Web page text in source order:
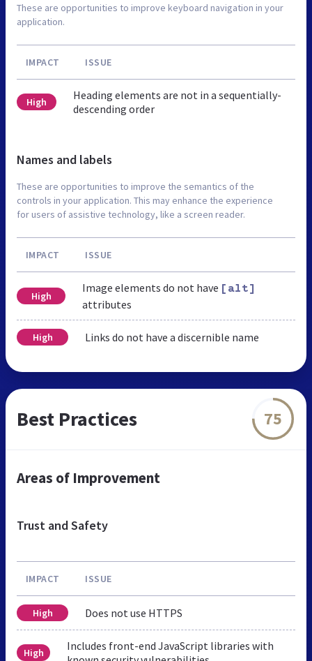
These are opportunities to improve keyboard navigation in your
application.
IMPACT ISSUE
High
Heading elements are not in a sequentially-
descending order
Names and labels
These are opportunities to improve the semantics of the
controls in your application. This may enhance the experience
for users of assistive technology, like a screen reader.
IMPACT ISSUE
High
Image elements do not have [alt]
attributes
High Links do not have a discernible name
Best Practices 75
Areas of Improvement
Trust and Safety
IMPACT ISSUE
High Does not use HTTPS
High
Includes front-end JavaScript libraries with